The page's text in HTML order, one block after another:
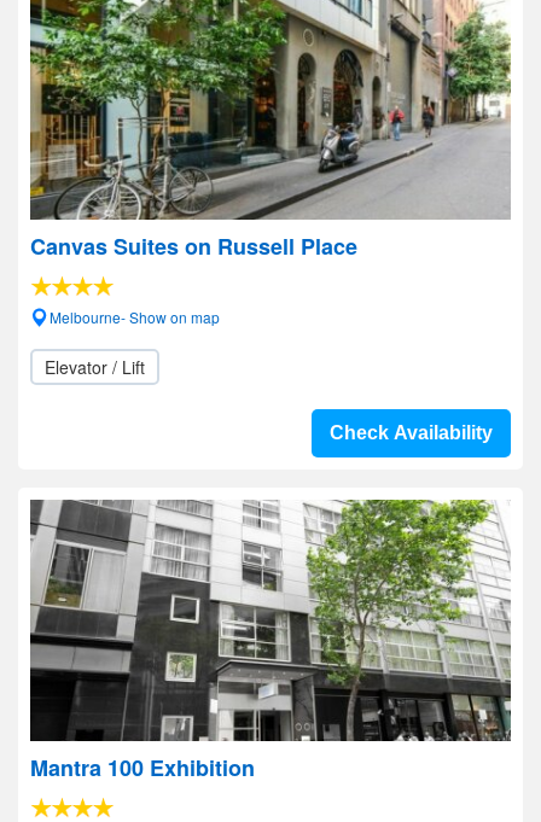
Canvas Suites on Russell Place
Melbourne- Show on map
Elevator / Lift
Check Availability
Mantra 100 Exhibition